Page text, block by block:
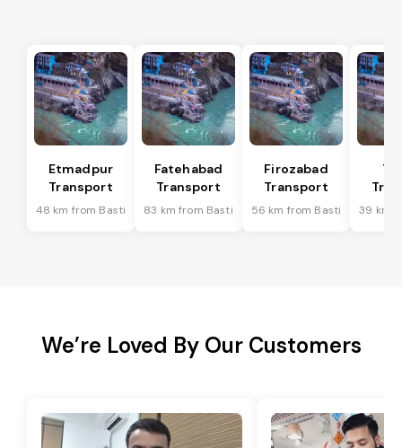
Etmadpur
Transport
48 km from Basti
Fatehabad
Transport
83 km from Basti
Firozabad
Transport
56 km from Basti 39 km
We’re Loved By Our Customers